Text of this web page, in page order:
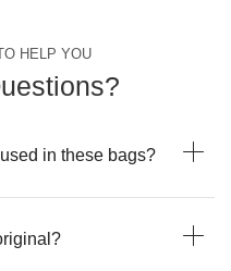
HELP YOU
in these bags?